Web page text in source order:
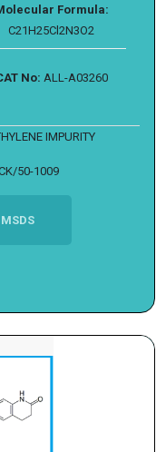
Formula:
C21H25Cl2N3O2
No: ALL-A03260
IMPURITY
50-1009
MSDS